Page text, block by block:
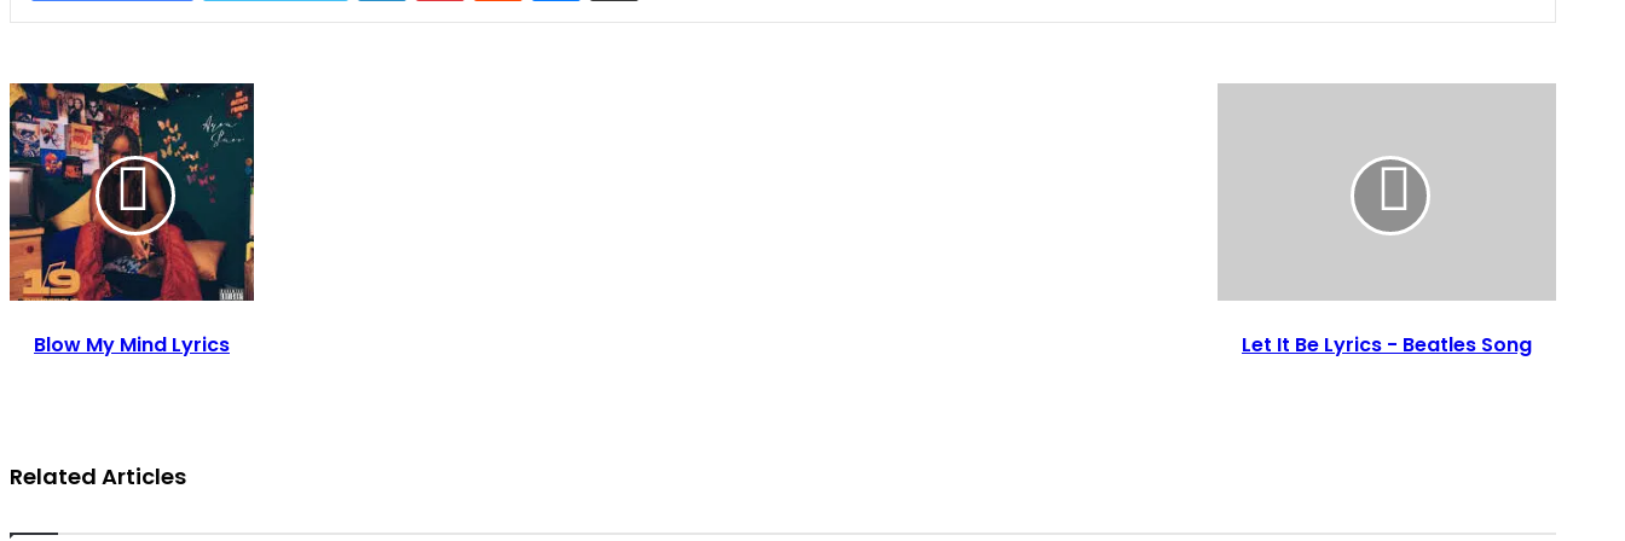
Blow My Mind Lyrics Let It Be Lyrics - Beatles Song
Related Articles